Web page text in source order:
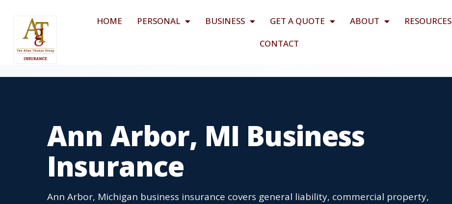
HOME PERSONAL BUSINESS GET A QUOTE ABOUT
RESOURCES
CONTACT
Ann Arbor, MI Business
Insurance
Ann Arbor, Michigan business insurance covers general liability, commercial property,